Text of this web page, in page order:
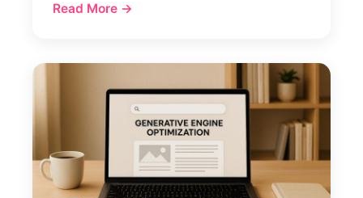
Read More →